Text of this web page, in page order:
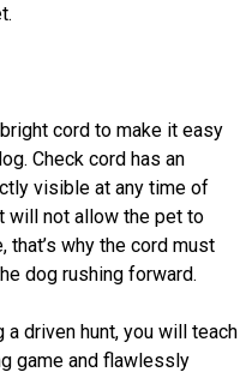
cord to make it easy
Check cord has an
visible at any time of
will not allow the pet to
that’s why the cord must
dog rushing forward.
driven hunt, you will teach
game and flawlessly